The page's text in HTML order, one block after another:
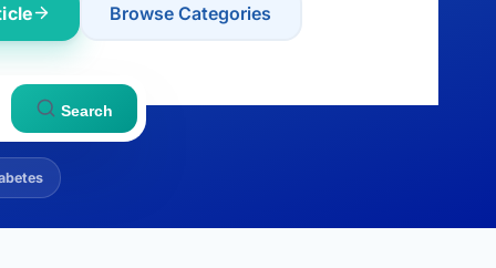
Browse Categories
Search